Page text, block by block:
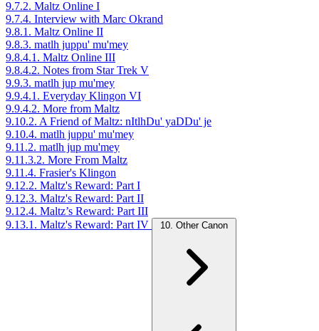
9.7.2. Maltz Online I
9.7.4. Interview with Marc Okrand
9.8.1. Maltz Online II
9.8.3. matlh juppu' mu'mey
9.8.4.1. Maltz Online III
9.8.4.2. Notes from Star Trek V
9.9.3. matlh jup mu'mey
9.9.4.1. Everyday Klingon VI
9.9.4.2. More from Maltz
9.10.2. A Friend of Maltz: nItlhDu' yaDDu' je
9.10.4. matlh juppu' mu'mey
9.11.2. matlh jup mu'mey
9.11.3.2. More From Maltz
9.11.4. Frasier's Klingon
9.12.2. Maltz's Reward: Part I
9.12.3. Maltz's Reward: Part II
9.12.4. Maltz’s Reward: Part III
9.13.1. Maltz's Reward: Part IV
10. Other Canon